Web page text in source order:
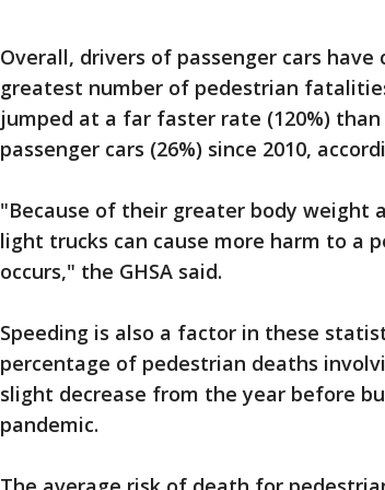
Overall, drivers of passenger cars
greatest number of pedestrian
jumped at a far faster rate (120%)
passenger cars (26%) since 2010,
"Because of their greater body weight
light trucks can cause more harm to a
occurs," the GHSA said.
Speeding is also a factor in these
percentage of pedestrian deaths
slight decrease from the year before
pandemic.